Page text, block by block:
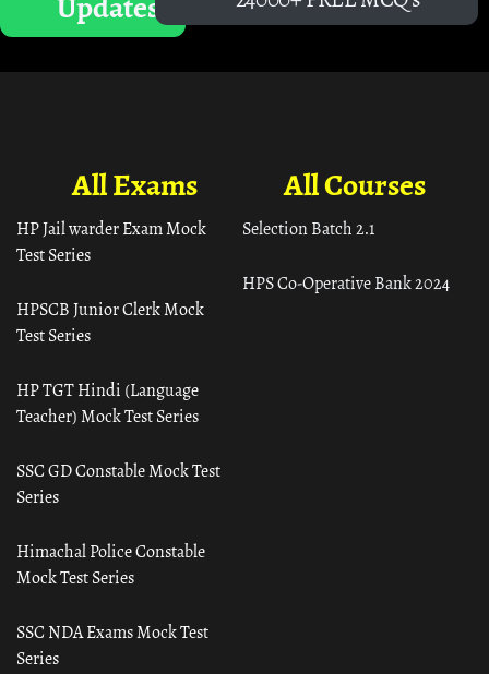
All Courses
Selection Batch 2.1
HPS Co-Operative Bank 2024
All Exams
HP Jail warder Exam Mock
Test Series
HPSCB Junior Clerk Mock
Test Series
HP TGT Hindi (Language
Teacher) Mock Test Series
SSC GD Constable Mock Test
Series
Himachal Police Constable
Mock Test Series
SSC NDA Exams Mock Test
Series